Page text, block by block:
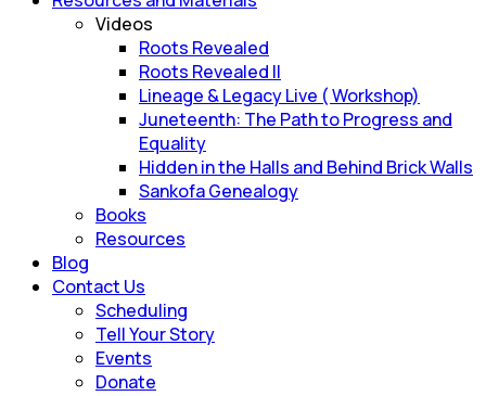
Videos
Roots Revealed
Roots Revealed II
Lineage & Legacy Live ( Workshop)
Juneteenth: The Path to Progress and
Equality
Hidden in the Halls and Behind Brick Walls
Sankofa Genealogy
Books
Resources
Blog
Contact Us
Scheduling
Tell Your Story
Events
Donate